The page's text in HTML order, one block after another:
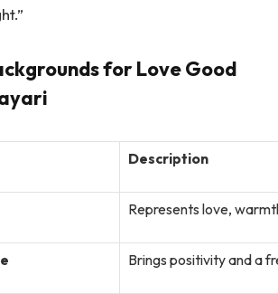
for Love Good
Description
Represents love,
Brings positivity and a